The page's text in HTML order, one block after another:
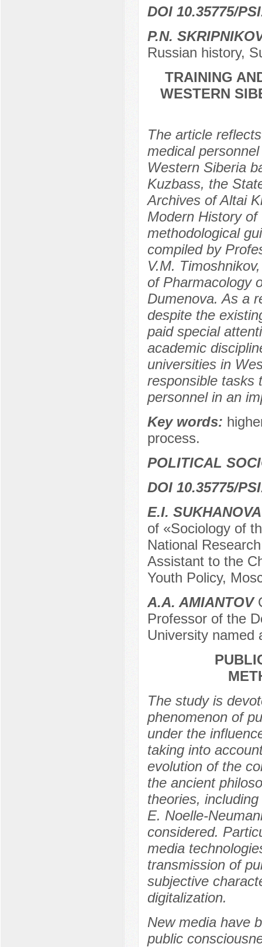
DOI 10.35775/
P.N.
Russian history,
TRAINING
WESTERN
The article
medical
Western Siberia
Kuzbass, the
Archives of Altai
Modern History
methodological
compiled by
V.M.
of Pharmacology
Dumenova. As a
despite the
paid special
academic
universities in
responsible tasks
personnel in an
Key words:
process.
POLITICAL
DOI 10.35775/
E.I. SUKHANOVA
of «Sociology of
National
Assistant to the
Youth Policy,
A.A. AMIANTOV
Professor of the
University named
The study is
phenomenon of
under the
taking into
evolution of the
the ancient
theories,
E. Noelle-
considered.
media
transmission of
subjective
digitalization.
New media have
public